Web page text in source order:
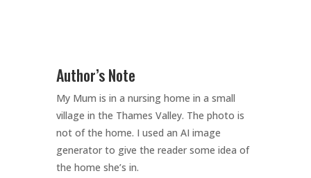
Author’s Note
My Mum is in a nursing home in a small
village in the Thames Valley. The photo is
not of the home. I used an AI image
generator to give the reader some idea of
the home she’s in.